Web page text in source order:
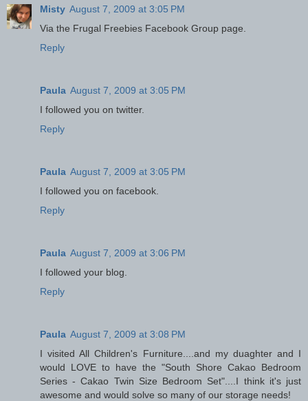
Misty August 7, 2009 at 3:05 PM
Via the Frugal Freebies Facebook Group page.
Reply
Paula August 7, 2009 at 3:05 PM
I followed you on twitter.
Reply
Paula August 7, 2009 at 3:05 PM
I followed you on facebook.
Reply
Paula August 7, 2009 at 3:06 PM
I followed your blog.
Reply
Paula August 7, 2009 at 3:08 PM
I visited All Children's Furniture....and my duaghter and I
would LOVE to have the "South Shore Cakao Bedroom
Series - Cakao Twin Size Bedroom Set"....I think it's just
awesome and would solve so many of our storage needs!